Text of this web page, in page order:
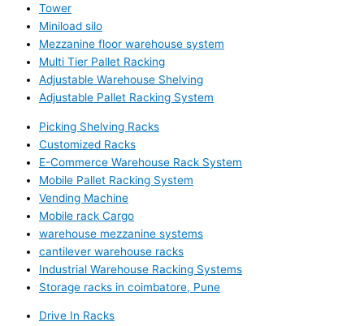
Tower
Miniload silo
Mezzanine floor warehouse system
Multi Tier Pallet Racking
Adjustable Warehouse Shelving
Adjustable Pallet Racking System
Picking Shelving Racks
Customized Racks
E-Commerce Warehouse Rack System
Mobile Pallet Racking System
Vending Machine
Mobile rack Cargo
warehouse mezzanine systems
cantilever warehouse racks
Industrial Warehouse Racking Systems
Storage racks in coimbatore, Pune
Drive In Racks